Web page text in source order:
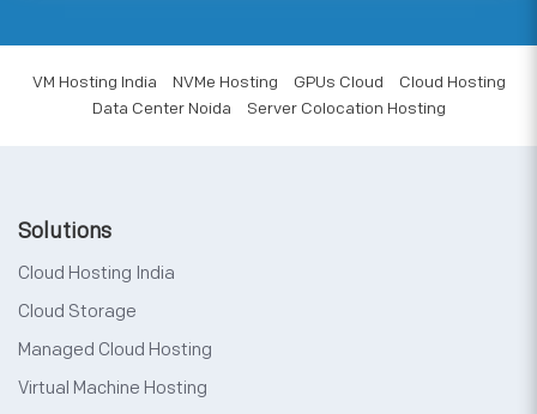
VM Hosting India NVMe Hosting GPUs Cloud
Cloud Hosting
Data Center Noida
Server Colocation Hosting
Solutions
Cloud Hosting India
Cloud Storage
Managed Cloud Hosting
Virtual Machine Hosting